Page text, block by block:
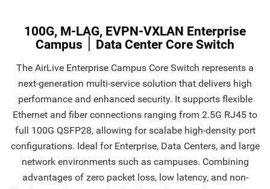
100G, M-LAG, EVPN-VXLAN Enterprise
Campus ׀ Data Center Core Switch
The AirLive Enterprise Campus Core Switch represents a
next-generation multi-service solution that delivers high
performance and enhanced security. It supports flexible
Ethernet and fiber connections ranging from 2.5G RJ45 to
full 100G QSFP28, allowing for scalabe high-density port
configurations. Ideal for Enterprise, Data Centers, and large
network environments such as campuses. Combining
advantages of zero packet loss, low latency, and non-